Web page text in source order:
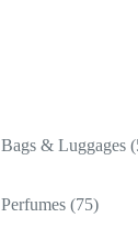
Bags & Luggages
Perfumes 75